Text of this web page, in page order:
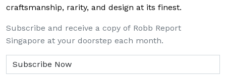
craftsmanship, rarity, and design at its finest.
Subscribe and receive a copy of Robb Report
Singapore at your doorstep each month.